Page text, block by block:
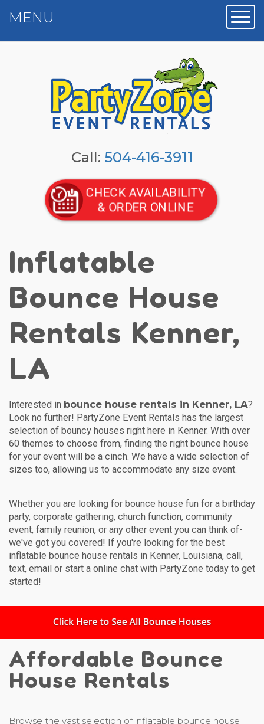
Call: 504-416-3911
CHECK AVAILABILITY
& ORDER ONLINE
MENU
Inflatable
Bounce House
Rentals Kenner,
LA
Interested in bounce house rentals in Kenner, LA?
Look no further! PartyZone Event Rentals has the largest
selection of bouncy houses right here in Kenner. With over
60 themes to choose from, finding the right bounce house
for your event will be a cinch. We have a wide selection of
sizes too, allowing us to accommodate any size event.
Whether you are looking for bounce house fun for a birthday
party, corporate gathering, church function, community
event, family reunion, or any other event you can think of-
we've got you covered! If you're looking for the best
inflatable bounce house rentals in Kenner, Louisiana, call,
text, email or start a online chat with PartyZone today to get
started!
Affordable Bounce
House Rentals
Browse the vast selection of inflatable bounce house